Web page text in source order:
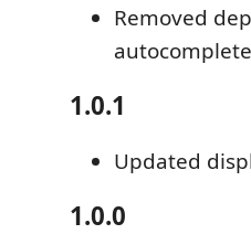
Removed
autocomplete
1.0.1
Updated
1.0.0